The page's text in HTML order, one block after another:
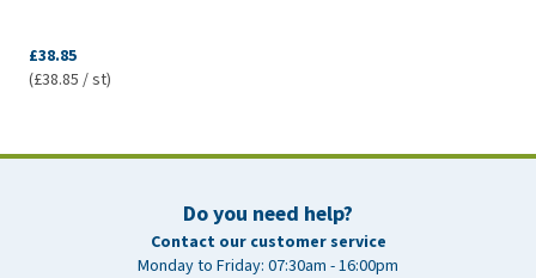
£38.85
(£38.85 / st)
Do you need help?
Contact our customer service
Monday to Friday: 07:30am - 16:00pm